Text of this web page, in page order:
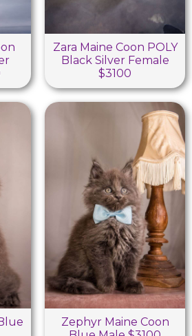
Zara Maine Coon POLY
Black Silver Female
$3100
Zephyr Maine Coon